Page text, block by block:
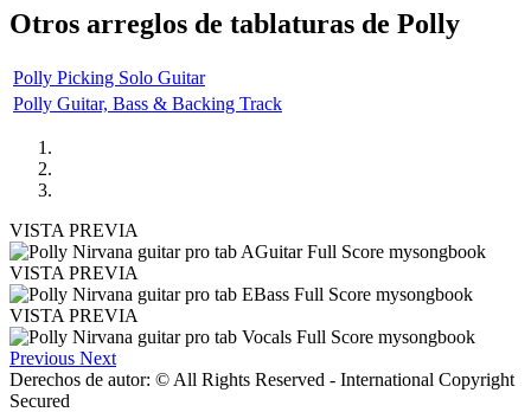
Otros arreglos de tablaturas de Polly
Polly Picking Solo Guitar
Polly Guitar, Bass & Backing Track
VISTA PREVIA
VISTA PREVIA
VISTA PREVIA
Previous Next
Derechos de autor: © All Rights Reserved - International Copyright
Secured